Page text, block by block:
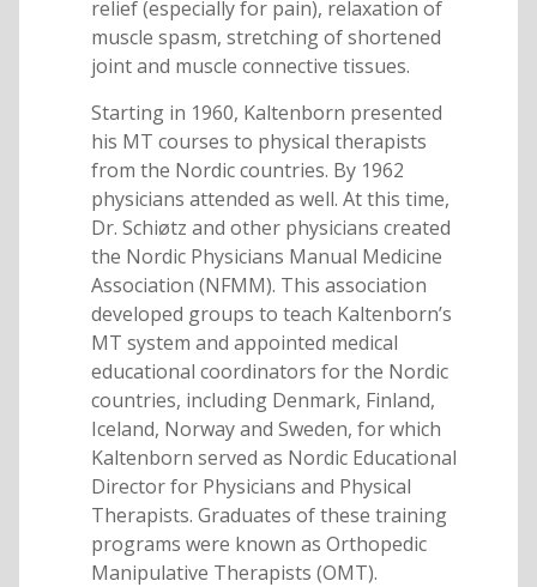
relief (especially for pain), relaxation of
muscle spasm, stretching of shortened
joint and muscle connective tissues.
Starting in 1960, Kaltenborn presented
his MT courses to physical therapists
from the Nordic countries. By 1962
physicians attended as well. At this time,
Dr. Schiøtz and other physicians created
the Nordic Physicians Manual Medicine
Association (NFMM). This association
developed groups to teach Kaltenborn’s
MT system and appointed medical
educational coordinators for the Nordic
countries, including Denmark, Finland,
Iceland, Norway and Sweden, for which
Kaltenborn served as Nordic Educational
Director for Physicians and Physical
Therapists. Graduates of these training
programs were known as Orthopedic
Manipulative Therapists (OMT).